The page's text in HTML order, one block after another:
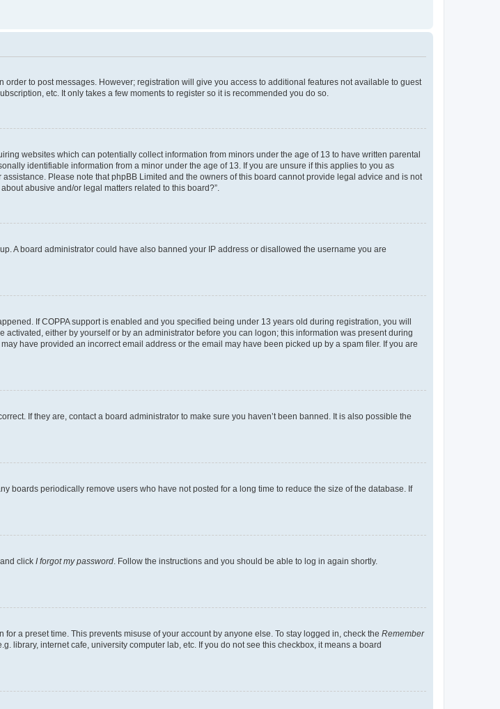
to post messages. However; registration will give you access to additional features not available to guest
etc. It only takes a few moments to register so it is recommended you do so.
websites which can potentially collect information from minors under the age of 13 to have written parental
identifiable information from a minor under the age of 13. If you are unsure if this applies to you as
Please note that phpBB Limited and the owners of this board cannot provide legal advice and is not
abusive and/or legal matters related to this board?”.
A board administrator could have also banned your IP address or disallowed the username you are
If COPPA support is enabled and you specified being under 13 years old during registration, you will
either by yourself or by an administrator before you can logon; this information was present during
have provided an incorrect email address or the email may have been picked up by a spam filer. If you are
If they are, contact a board administrator to make sure you haven’t been banned. It is also possible the
boards periodically remove users who have not posted for a long time to reduce the size of the database. If
click I forgot my password. Follow the instructions and you should be able to log in again shortly.
a preset time. This prevents misuse of your account by anyone else. To stay logged in, check the Remember
library, internet cafe, university computer lab, etc. If you do not see this checkbox, it means a board